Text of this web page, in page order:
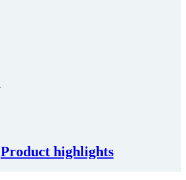
Product highlights